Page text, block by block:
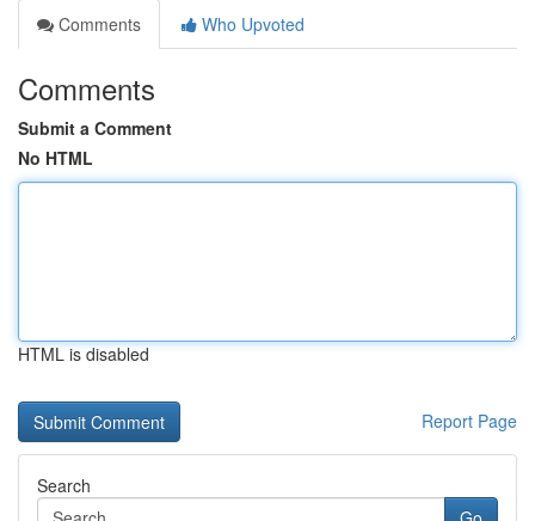
Comments
Who Upvoted
Comments
Submit a Comment
No HTML
HTML is disabled
Report Page
Search